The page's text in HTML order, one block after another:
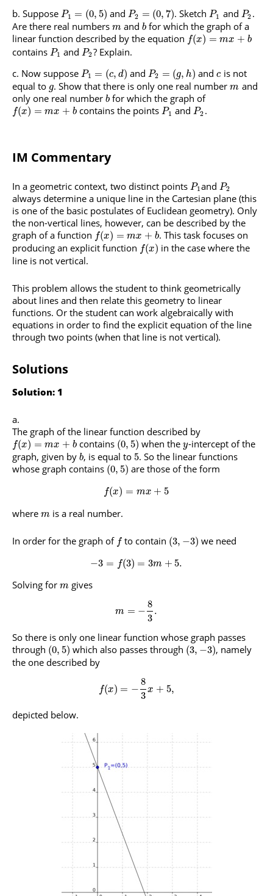
Suppose P1 = (0, 5) andP2 = (0, 7). SketchP1 and P2 .
Are there real numbers m andb for which the graph of a
linear function described by the equation f(x) = mx + b
contains P1 and P2? Explain.
Now suppose P1 = (c, d) and P2 = (g, h) andc is not
equal to g. Show that there is only one real numberm and
only one real number b for which the graph of
f(x) = mx + b contains the pointsP1 andP2 .
IM Commentary
In a geometric context, two distinct points P1and P2
always determine a unique line in the Cartesian plane (this
is one of the basic postulates of Euclidean geometry). Only
the non-vertical lines, however, can be described by the
graph of a function f(x) = mx + b. This task focuses on
producing an explicit function f(x) in the case where the
line is not vertical.
This problem allows the student to think geometrically
about lines and then relate this geometry to linear
functions. Or the student can work algebraically with
equations in order to find the explicit equation of the line
through two points (when that line is not vertical).
Solutions
Solution: 1
The graph of the linear function described by
f(x) = mx + b contains (0, 5) when they-intercept of the
graph, given by b, is equal to5. So the linear functions
whose graph contains (0, 5) are those of the form
f(x) = mx + 5
where m is a real number.
In order for the graph of f to contain (3, −3) we need
−3 = f(3) = 3m + 5.
Solving for m gives
m = −
8
3
.
So there is only one linear function whose graph passes
through (0, 5) which also passes through (3, −3), namely
the one described by
f(x) = −
8
3
x + 5,
depicted below.